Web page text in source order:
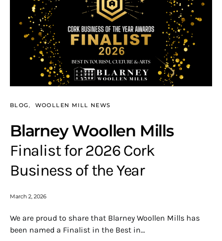
BLOG WOOLLEN MILL NEWS
Blarney Woollen Mills
Finalist for 2026 Cork
Business of the Year
March 2, 2026
We are proud to share that Blarney Woollen Mills has
been named a Finalist in the Best in…